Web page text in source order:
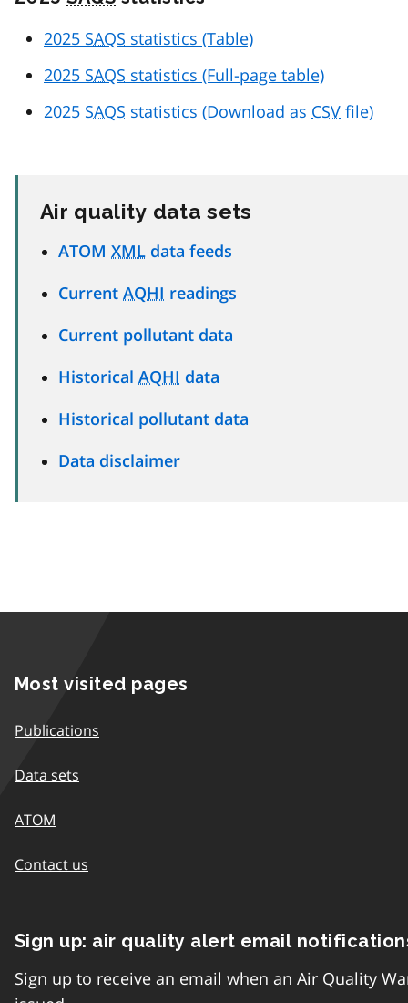
2025 SAQS statistics (Table)
2025 SAQS statistics (Full-page table)
2025 SAQS statistics (Download as CSV file)
Air quality data sets
ATOM XML data feeds
Current AQHI readings
Current pollutant data
Historical AQHI data
Historical pollutant data
Data disclaimer
Most visited pages
Publications
Data sets
ATOM
Contact us
Sign up: air quality alert email
Sign up to receive an email when an Air Quality